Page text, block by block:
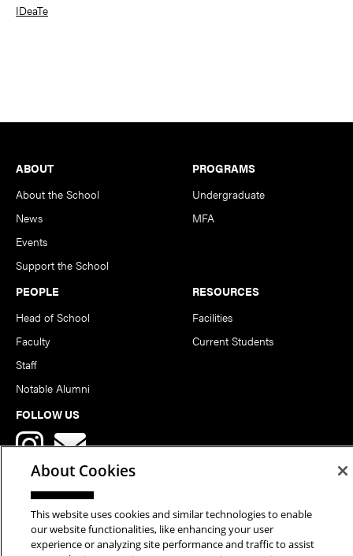
IDeaTe
Footer
ABOUT
About the School
News
Events
Support the School
PROGRAMS
Undergraduate
MFA
PEOPLE
Head of School
Faculty
Staff
Notable Alumni
RESOURCES
Facilities
Current Students
FOLLOW US
Copyright © 2026 School of Art | Carnegie Mellon University. All
About Cookies
This website uses cookies and similar technologies to enable
our website functionalities, like enhancing your user
experience or analyzing site performance and traffic to assist